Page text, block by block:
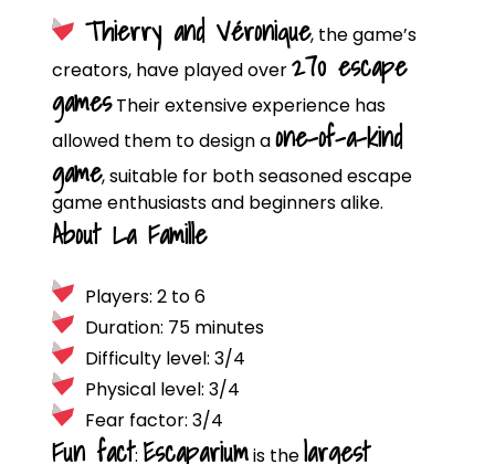
Thierry and Véronique, the game’s
creators, have played over270 escape
gamesTheir extensive experience has
allowed them to design aone-of-a-kind
game, suitable for both seasoned escape
game enthusiasts and beginners alike.
About La Famille
Players: 2 to 6
Duration: 75 minutes
Difficulty level: 3/4
Physical level: 3/4
Fear factor: 3/4
Fun fact: Escapariumis thelargest